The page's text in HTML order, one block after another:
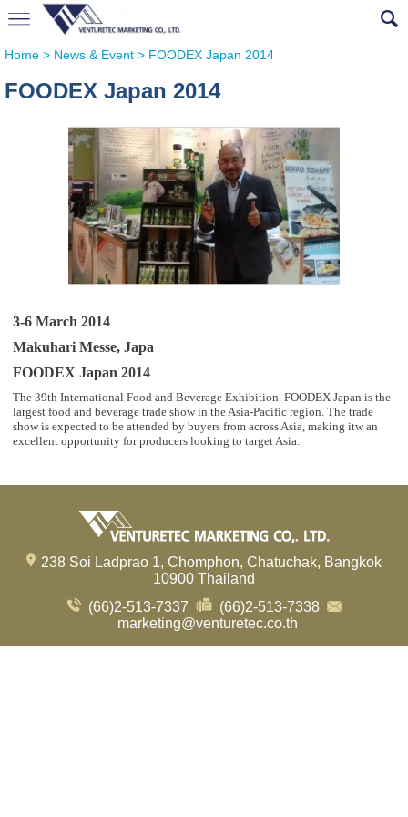
Home> News & Event> FOODEX Japan 2014
FOODEX Japan 2014
3-6 March 2014
Makuhari Messe, Japa
FOODEX Japan 2014
The 39th International Food and Beverage Exhibition. FOODEX Japan is the
largest food and beverage trade show in the Asia-Pacific region. The trade
show is expected to be attended by buyers from across Asia, making itw an
excellent opportunity for producers looking to target Asia.
238 Soi Ladprao 1, Chomphon, Chatuchak, Bangkok
10900 Thailand
(66)2-513-7337
(66)2-513-7338
marketing@venturetec.co.th